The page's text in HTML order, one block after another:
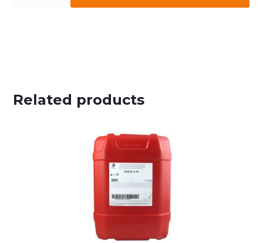
Related products